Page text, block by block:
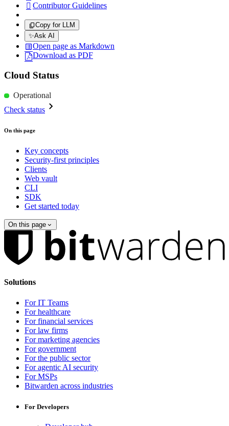
 Contributor Guidelines
Copy for LLM
✨Ask AI
Open page as Markdown
Download as PDF
Cloud Status
Operational
Check status
On this page
Key concepts
Security-first principles
Clients
Web vault
CLI
SDK
Get started today
On this page
Solutions
For IT Teams
For healthcare
For financial services
For law firms
For marketing agencies
For government
For the public sector
For agentic AI security
For MSPs
Bitwarden across industries
For Developers